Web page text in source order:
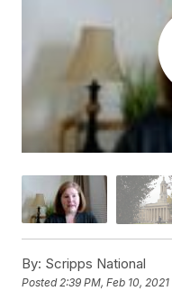
By: Scripps National
Posted2:39 PM, Feb 10, 2021